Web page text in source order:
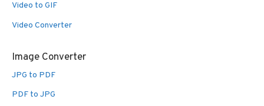
Video to GIF
Video Converter
Image Converter
JPG to PDF
PDF to JPG